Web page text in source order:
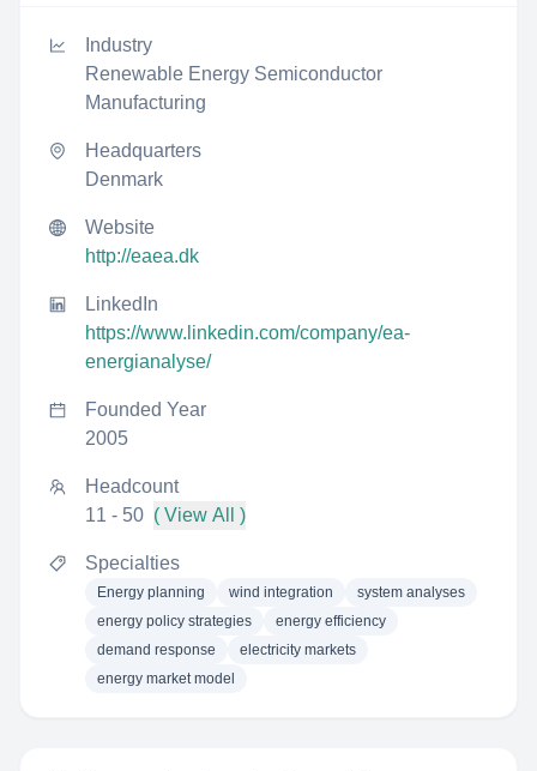
Industry
Renewable Energy Semiconductor
Manufacturing
Headquarters
Denmark
Website
http://eaea.dk
LinkedIn
https://www.linkedin.com/company/ea-
energianalyse/
Founded Year
2005
Headcount
11 - 50 ( View All )
Specialties
Energy planning wind integration
system analyses
energy policy strategies
energy efficiency
demand response
electricity markets
energy market model